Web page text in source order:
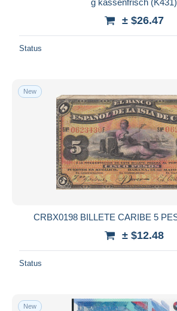
Maestro
Seller's residence
Submit
± $26.47
Status
New
CRBX0198 BILLETE CARIBE 5
± $12.48
Status
New